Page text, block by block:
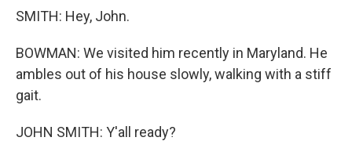
SMITH: Hey, John.
BOWMAN: We visited him recently in Maryland. He
ambles out of his house slowly, walking with a stiff
gait.
JOHN SMITH: Y'all ready?